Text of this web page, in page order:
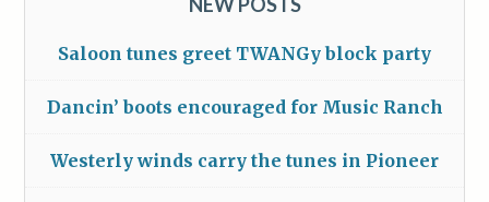
Saloon tunes greet TWANGy block party
Dancin’ boots encouraged for Music Ranch
Westerly winds carry the tunes in Pioneer